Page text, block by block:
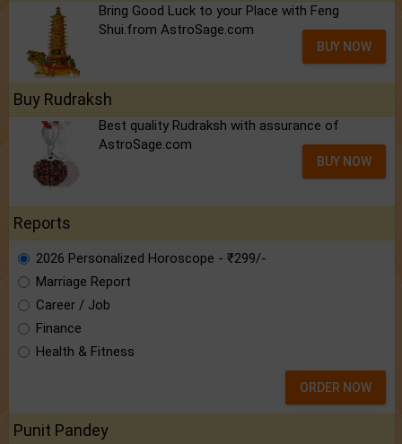
Bring Good Luck to your Place with Feng
Shui.from AstroSage.com
BUY NOW
Buy Rudraksh
Best quality Rudraksh with assurance of
AstroSage.com
BUY NOW
Reports
2026 Personalized Horoscope - ₹299/-
Marriage Report
Career / Job
Finance
Health & Fitness
ORDER NOW
Punit Pandey